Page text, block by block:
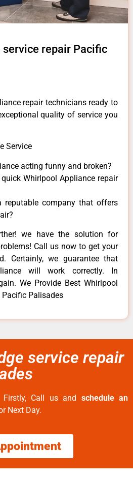
repair Pacific
repair technicians ready to
quality of service you
Service
acting funny and broken?
Whirlpool Appliance repair
company that offers
we have the solution for
Call us now to get your
Certainly, we guarantee that
will work correctly. In
We Provide Best Whirlpool
Palisades
service repair
Firstly, Call us and schedule an
Next Day.